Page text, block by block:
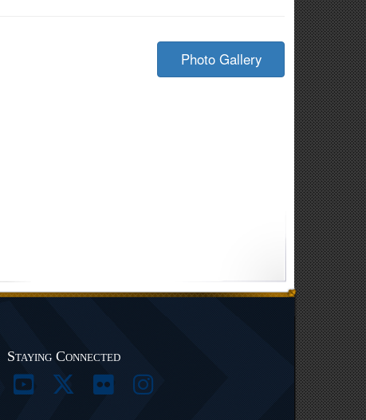
Photo Gallery
Staying Connected